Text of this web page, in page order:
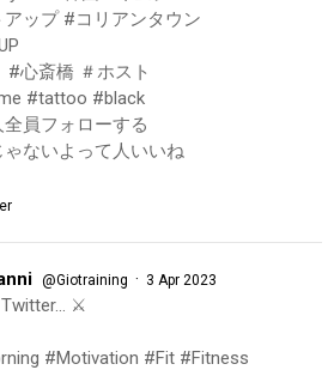
ップ #コリアンタウン
心斎橋 ＃ホスト
#tattoo #black
員フォローする
ないよって人いいね
@Giotraining · 3 Apr 2023
Twitter… ⚔️
#Motivation #Fit #Fitness